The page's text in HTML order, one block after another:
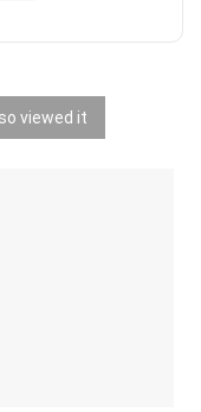
viewed it